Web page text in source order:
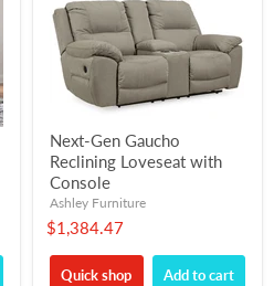
Next-Gen Gaucho
Reclining Loveseat with
Console
Ashley Furniture
$1,384.47
Quick shop Add to cart